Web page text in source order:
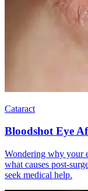
Cataract
Bloodshot Eye
Wondering why your
what causes post-
seek medical help.